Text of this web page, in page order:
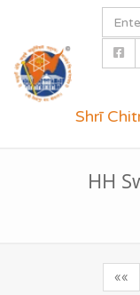
Shrī
HH
««